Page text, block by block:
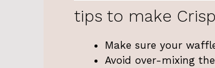
tips to make
Make sure your
Avoid over-mixing